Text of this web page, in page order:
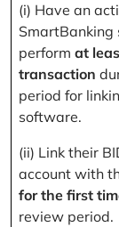
(i) Have an
SmartBanking
perform at
transaction
period for
software.
(ii) Link their
account with
for the first
review period.